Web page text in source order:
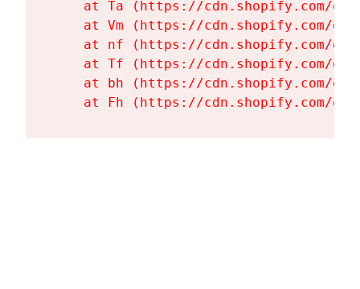
at Ta (https://cdn.shopify.com/
at Vm (https://cdn.shopify.com/
at nf (https://cdn.shopify.com/
at Tf (https://cdn.shopify.com/
at bh (https://cdn.shopify.com/
at Fh (https://cdn.shopify.com/